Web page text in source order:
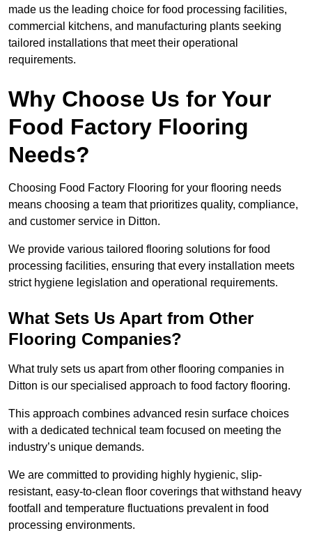
made us the leading choice for food processing facilities,
commercial kitchens, and manufacturing plants seeking
tailored installations that meet their operational
requirements.
Why Choose Us for Your
Food Factory Flooring
Needs?
Choosing Food Factory Flooring for your flooring needs
means choosing a team that prioritizes quality, compliance,
and customer service in Ditton.
We provide various tailored flooring solutions for food
processing facilities, ensuring that every installation meets
strict hygiene legislation and operational requirements.
What Sets Us Apart from Other
Flooring Companies?
What truly sets us apart from other flooring companies in
Ditton is our specialised approach to food factory flooring.
This approach combines advanced resin surface choices
with a dedicated technical team focused on meeting the
industry’s unique demands.
We are committed to providing highly hygienic, slip-
resistant, easy-to-clean floor coverings that withstand heavy
footfall and temperature fluctuations prevalent in food
processing environments.